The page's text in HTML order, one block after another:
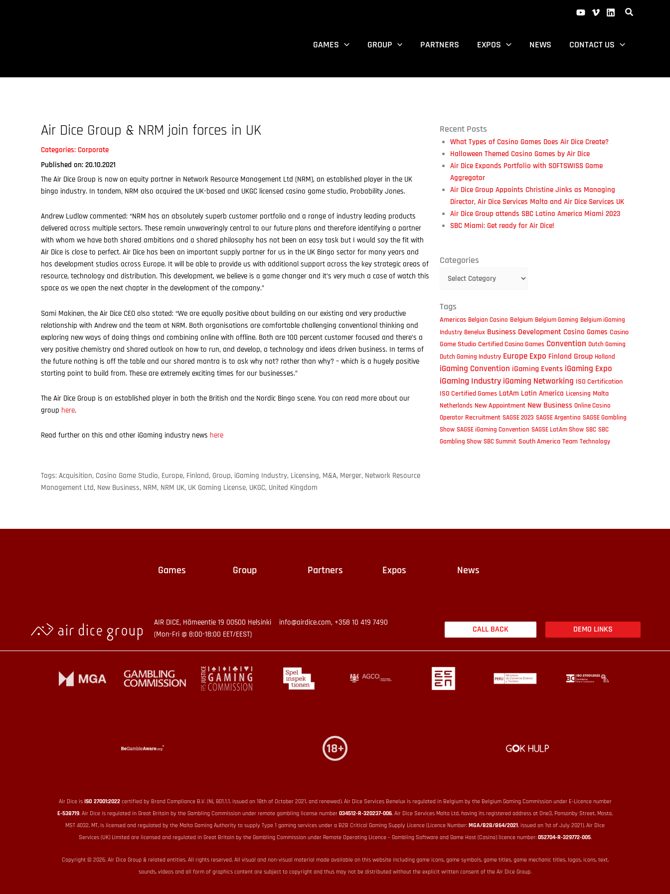
GAMES GROUP PARTNERS EXPOS NEWS CONTACT US
Air Dice Group & NRM join forces in UK
Categories: Corporate
Published on: 20.10.2021
The Air Dice Group is now an equity partner in Network Resource Management Ltd (NRM), an established player in the UK
bingo industry. In tandem, NRM also acquired the UK-based and UKGC licensed casino game studio, Probability Jones.
Andrew Ludlow commented: “NRM has an absolutely superb customer portfolio and a range of industry leading products
delivered across multiple sectors. These remain unwaveringly central to our future plans and therefore identifying a partner
with whom we have both shared ambitions and a shared philosophy has not been an easy task but I would say the fit with
Air Dice is close to perfect. Air Dice has been an important supply partner for us in the UK Bingo sector for many years and
has development studios across Europe. It will be able to provide us with additional support across the key strategic areas of
resource, technology and distribution. This development, we believe is a game changer and it’s very much a case of watch this
space as we open the next chapter in the development of the company.”
Sami Makinen, the Air Dice CEO also stated: “We are equally positive about building on our existing and very productive
relationship with Andrew and the team at NRM. Both organisations are comfortable challenging conventional thinking and
exploring new ways of doing things and combining online with offline. Both are 100 percent customer focused and there’s a
very positive chemistry and shared outlook on how to run, and develop, a technology and ideas driven business. In terms of
the future nothing is off the table and our shared mantra is to ask why not? rather than why? – which is a hugely positive
starting point to build from. These are extremely exciting times for our businesses.”
The Air Dice Group is an established player in both the British and the Nordic Bingo scene. You can read more about our
group here.
Read further on this and other iGaming industry news here
Tags: Acquisition, Casino Game Studio, Europe, Finland, Group, iGaming Industry, Licensing, M&A, Merger, Network Resource
Management Ltd, New Business, NRM, NRM UK, UK Gaming License, UKGC, United Kingdom
Recent Posts
What Types of Casino Games Does Air Dice Create?
Halloween Themed Casino Games by Air Dice
Air Dice Expands Portfolio with SOFTSWISS Game
Aggregator
Air Dice Group Appoints Christine Jinks as Managing
Director, Air Dice Services Malta and Air Dice Services UK
Air Dice Group attends SBC Latino America Miami 2023
SBC Miami: Get ready for Air Dice!
Categories
Categories
Tags
Americas Belgian Casino Belgium Belgium Gaming Belgium iGaming
Industry Benelux Business Development Casino Games Casino
Game Studio Certified Casino Games Convention Dutch Gaming
Dutch Gaming Industry Europe Expo Finland Group Holland
iGaming Convention iGaming Events iGaming Expo
iGaming Industry iGaming Networking ISO Certification
ISO Certified Games LatAm Latin America Licensing Malta
Netherlands New Appointment New Business Online Casino
Operator Recruitment SAGSE 2023 SAGSE Argentina SAGSE Gambling
Show SAGSE iGaming Convention SAGSE LatAm Show SBC SBC
Gambling Show SBC Summit South America Team Technology
Games Group Partners Expos News
AIR DICE, Hämeentie 19 00500 Helsinki
info@airdice.com, +358 10 419 7490
(Mon-Fri @ 8:00-18:00 EET/EEST)
CALL BACK DEMO LINKS
Air Dice is ISO 27001:2022certified by Brand Compliance B.V. (NL 801.1.1, issued on 18th of October 2021, and renewed). Air Dice Services Benelux is regulated in Belgium by the Belgium Gaming Commission under E-Licence number
E-538719. Air Dice is regulated in Great Britain by the Gambling Commission under remote gambling license number 034512-R-320237-006. Air Dice Services Malta Ltd, having its registered address at One3, Ponsonby Street, Mosta,
MST 4032, MT, is licensed and regulated by the Malta Gaming Authority to supply Type 1 gaming services under a B2B Critical Gaming Supply Licence (Licence Number: MGA/B2B/864/2021, issued on 1st of July 2021). Air Dice
Services (UK) Limited are licensed and regulated in Great Britain by the Gambling Commission under Remote Operating Licence – Gambling Software and Game Host (Casino) licence number: 052704-R-329772-005.
Copyright © 2026. Air Dice Group & related entities. All rights reserved. All visual and non-visual material made available on this website including game icons, game symbols, game titles, game mechanic titles, logos, icons, text,
sounds, videos and all form of graphics content are subject to copyright and thus may not be distributed without the explicit written consent of the Air Dice Group.